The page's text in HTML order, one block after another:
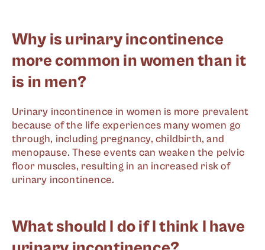
Why is urinary incontinence
more common in women than it
is in men?
Urinary incontinence in women is more prevalent
because of the life experiences many women go
through, including pregnancy, childbirth, and
menopause. These events can weaken the pelvic
floor muscles, resulting in an increased risk of
urinary incontinence.
What should I do if I think I have